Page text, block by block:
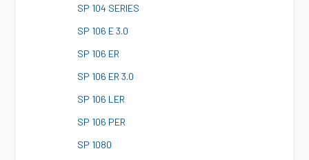
SP 104 SERIES
SP 106 E 3.0
SP 106 ER
SP 106 ER 3.0
SP 106 LER
SP 106 PER
SP 1080